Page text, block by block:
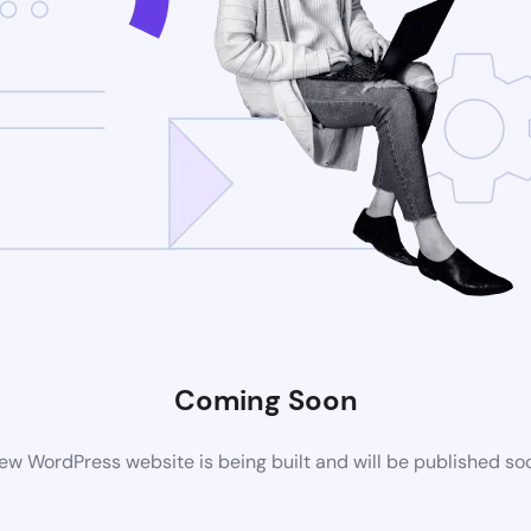
Coming Soon
WordPress website is being built and will be published